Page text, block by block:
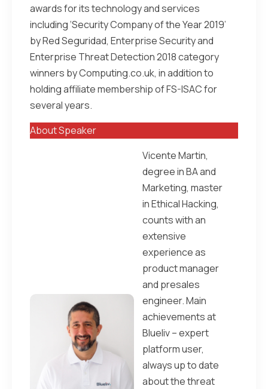
awards for its technology and services
including ‘Security Company of the Year 2019’
by Red Seguridad, Enterprise Security and
Enterprise Threat Detection 2018 category
winners by Computing.co.uk, in addition to
holding affiliate membership of FS-ISAC for
several years.
About Speaker
Vicente Martin,
degree in BA and
Marketing, master
in Ethical Hacking,
counts with an
extensive
experience as
product manager
and presales
engineer. Main
achievements at
Blueliv – expert
platform user,
always up to date
about the threat